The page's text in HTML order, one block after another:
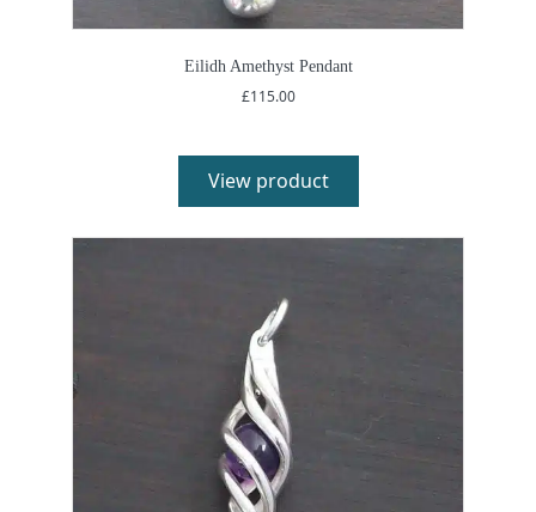
Eilidh Amethyst Pendant
£115.00
View product